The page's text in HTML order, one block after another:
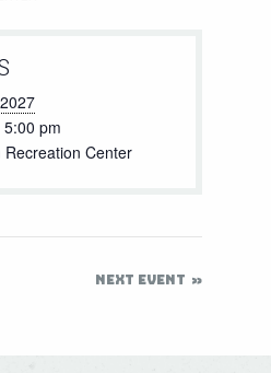
pm
Recreation Center
NEXT EVENT